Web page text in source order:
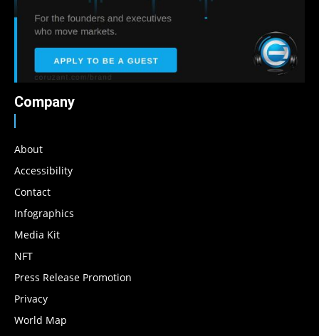
Company
About
Accessibility
Contact
Infographics
Media Kit
NFT
Press Release Promotion
Privacy
World Map